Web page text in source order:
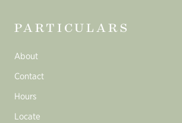
PARTICULARS
About
Contact
Hours
Locate